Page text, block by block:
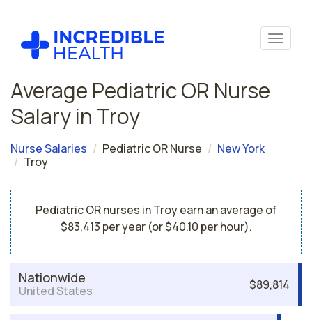
Average Pediatric OR Nurse
Salary in Troy
Nurse Salaries Pediatric OR Nurse
New York
Troy
Pediatric OR nurses in Troy earn an average of
$83,413 per year (or $40.10 per hour).
Nationwide
United States $89,814